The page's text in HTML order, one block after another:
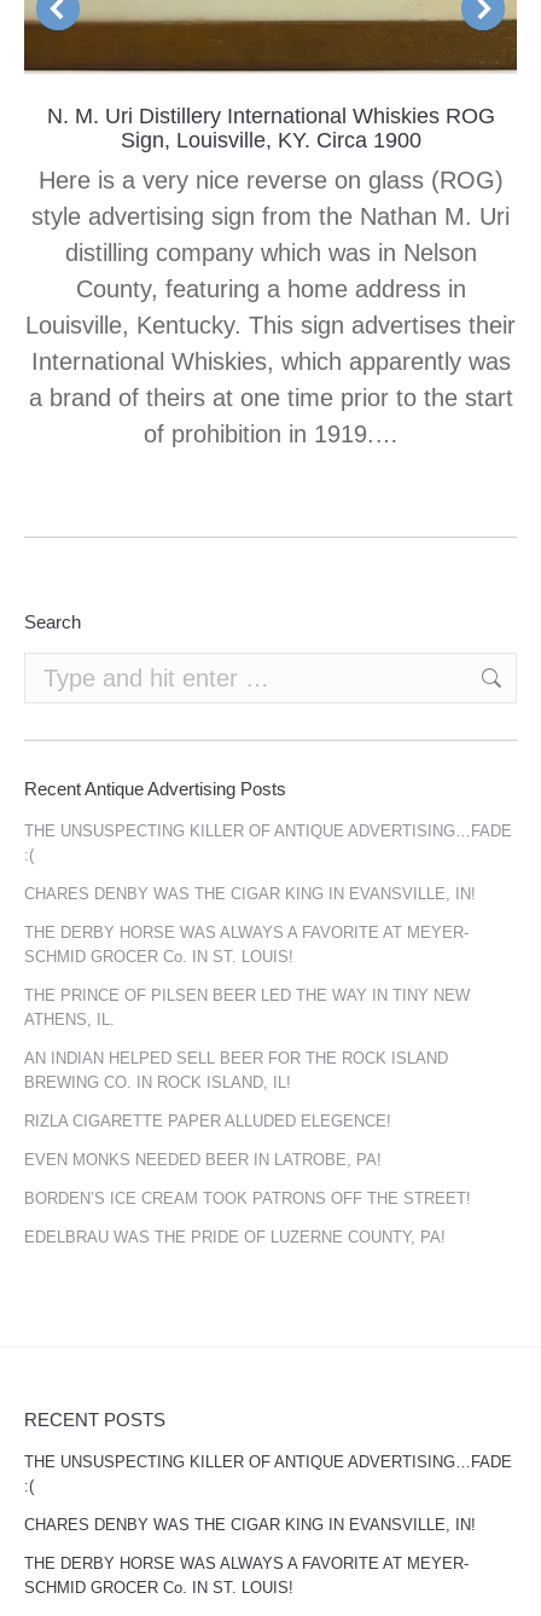
N. M. Uri Distillery International Whiskies ROG
Sign, Louisville, KY. Circa 1900
Here is a very nice reverse on glass (ROG)
style advertising sign from the Nathan M. Uri
distilling company which was in Nelson
County, featuring a home address in
Louisville, Kentucky. This sign advertises their
International Whiskies, which apparently was
a brand of theirs at one time prior to the start
of prohibition in 1919.…
Search
Recent Antique Advertising Posts
THE UNSUSPECTING KILLER OF ANTIQUE ADVERTISING…FADE
:(
CHARES DENBY WAS THE CIGAR KING IN EVANSVILLE, IN!
THE DERBY HORSE WAS ALWAYS A FAVORITE AT MEYER-
SCHMID GROCER Co. IN ST. LOUIS!
THE PRINCE OF PILSEN BEER LED THE WAY IN TINY NEW
ATHENS, IL.
AN INDIAN HELPED SELL BEER FOR THE ROCK ISLAND
BREWING CO. IN ROCK ISLAND, IL!
RIZLA CIGARETTE PAPER ALLUDED ELEGENCE!
EVEN MONKS NEEDED BEER IN LATROBE, PA!
BORDEN’S ICE CREAM TOOK PATRONS OFF THE STREET!
EDELBRAU WAS THE PRIDE OF LUZERNE COUNTY, PA!
RECENT POSTS
THE UNSUSPECTING KILLER OF ANTIQUE ADVERTISING…FADE
:(
CHARES DENBY WAS THE CIGAR KING IN EVANSVILLE, IN!
THE DERBY HORSE WAS ALWAYS A FAVORITE AT MEYER-
SCHMID GROCER Co. IN ST. LOUIS!